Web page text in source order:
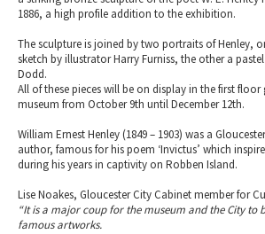
1886, a high profile addition to the exhibition.
The sculpture is joined by two portraits of Henley,
sketch by illustrator Harry Furniss, the other a
Dodd.
All of these pieces will be on display in the first floor
museum from October 9th until December 12th.
William Ernest Henley (1849 – 1903) was a
author, famous for his poem ‘Invictus’ which
during his years in captivity on Robben Island.
Lise Noakes, Gloucester City Cabinet member for
“It is a major coup for the museum and the City to
famous artworks.